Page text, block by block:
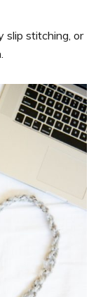
slip stitching, or